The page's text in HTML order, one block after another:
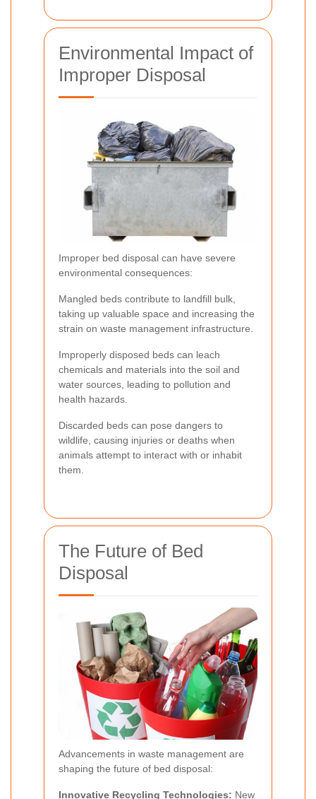
Environmental Impact of
Improper Disposal
Improper bed disposal can have severe
environmental consequences:
Mangled beds contribute to landfill bulk,
taking up valuable space and increasing the
strain on waste management infrastructure.
Improperly disposed beds can leach
chemicals and materials into the soil and
water sources, leading to pollution and
health hazards.
Discarded beds can pose dangers to
wildlife, causing injuries or deaths when
animals attempt to interact with or inhabit
them.
The Future of Bed
Disposal
Advancements in waste management are
shaping the future of bed disposal:
Innovative Recycling Technologies: New